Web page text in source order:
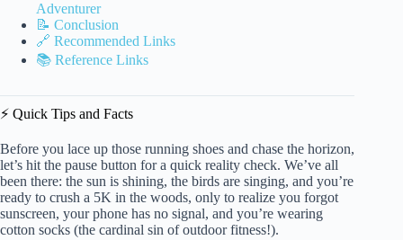
Adventurer
📝 Conclusion
🔗 Recommended Links
📚 Reference Links
⚡️ Quick Tips and Facts
Before you lace up those running shoes and chase the horizon,
let’s hit the pause button for a quick reality check. We’ve all
been there: the sun is shining, the birds are singing, and you’re
ready to crush a 5K in the woods, only to realize you forgot
sunscreen, your phone has no signal, and you’re wearing
cotton socks (the cardinal sin of outdoor fitness!).